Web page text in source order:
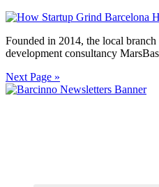
Founded in 2014, the local
development consultancy
Next Page »